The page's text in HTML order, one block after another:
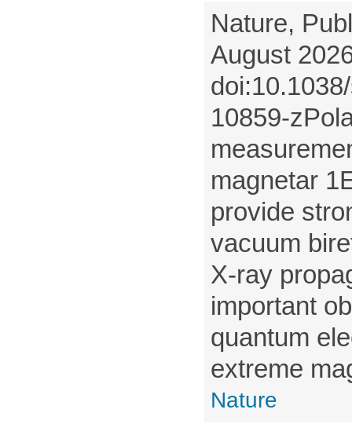
Nature,
August
10859-
magnetar
provide
vacuum
X-ray
important
quantum
extreme
Nature